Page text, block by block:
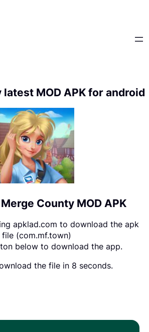
MOD APK for android
County MOD APK
apklad.com to download the apk
file (com.mf.town)
below to download the app.
the file in 8 seconds.